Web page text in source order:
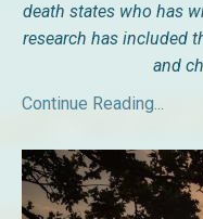
death states who has
research has included
and
Continue Reading...